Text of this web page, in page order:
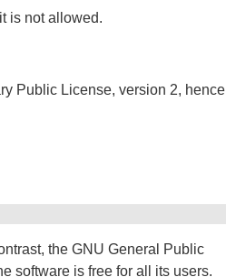
is not allowed.
Public License, version 2, hence
the GNU General Public
software is free for all its users.